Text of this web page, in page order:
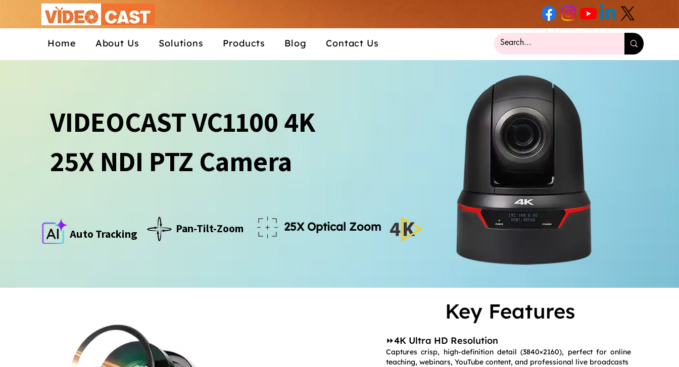
Home About Us Solutions Products Blog Contact Us
25X Optical Zoom
Pan-Tilt-Zoom
Auto Tracking
VIDEOCAST VC1100 4K
25X NDI PTZ Camera
Key Features
⏩4K Ultra HD Resolution
Captures crisp, high-definition detail (3840×2160), perfect for online
teaching, webinars, YouTube content, and professional live broadcasts